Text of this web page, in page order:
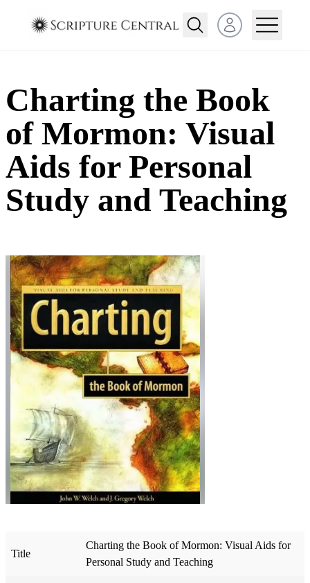
Open user menu
Charting the Book
of Mormon: Visual
Aids for Personal
Study and Teaching
Title
Charting the Book of Mormon: Visual Aids for
Personal Study and Teaching